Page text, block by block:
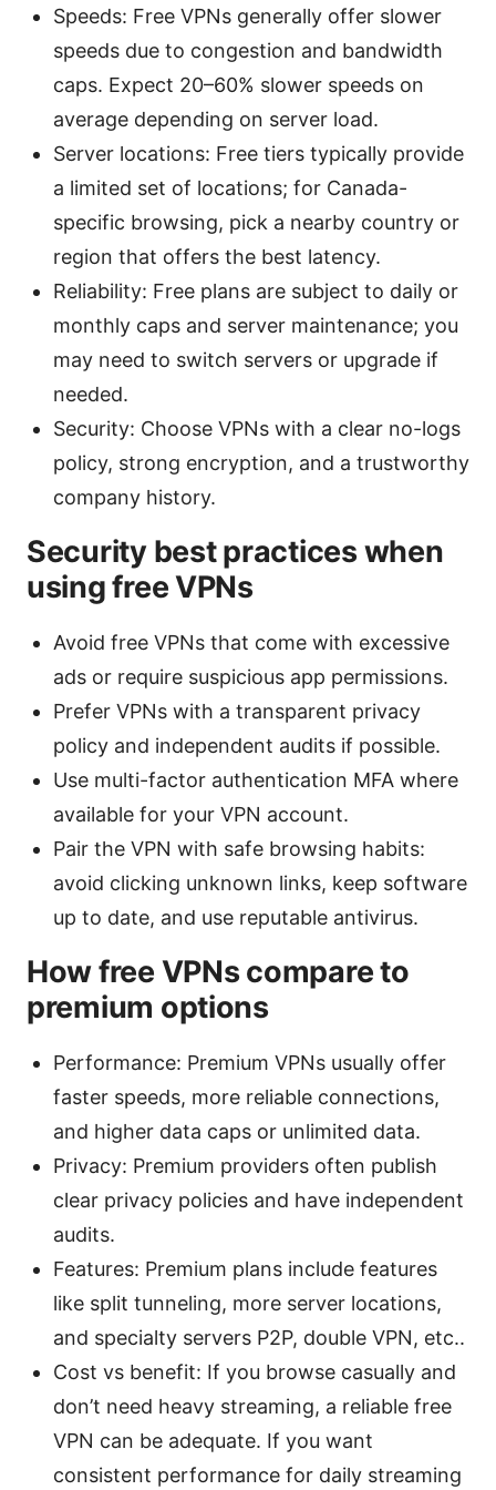
Speeds: Free VPNs generally offer slower
speeds due to congestion and bandwidth
caps. Expect 20–60% slower speeds on
average depending on server load.
Server locations: Free tiers typically provide
a limited set of locations; for Canada-
specific browsing, pick a nearby country or
region that offers the best latency.
Reliability: Free plans are subject to daily or
monthly caps and server maintenance; you
may need to switch servers or upgrade if
needed.
Security: Choose VPNs with a clear no-logs
policy, strong encryption, and a trustworthy
company history.
Security best practices when
using free VPNs
Avoid free VPNs that come with excessive
ads or require suspicious app permissions.
Prefer VPNs with a transparent privacy
policy and independent audits if possible.
Use multi-factor authentication MFA where
available for your VPN account.
Pair the VPN with safe browsing habits:
avoid clicking unknown links, keep software
up to date, and use reputable antivirus.
How free VPNs compare to
premium options
Performance: Premium VPNs usually offer
faster speeds, more reliable connections,
and higher data caps or unlimited data.
Privacy: Premium providers often publish
clear privacy policies and have independent
audits.
Features: Premium plans include features
like split tunneling, more server locations,
and specialty servers P2P, double VPN, etc..
Cost vs benefit: If you browse casually and
don’t need heavy streaming, a reliable free
VPN can be adequate. If you want
consistent performance for daily streaming